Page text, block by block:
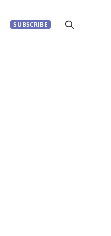
SUBSCRIBE